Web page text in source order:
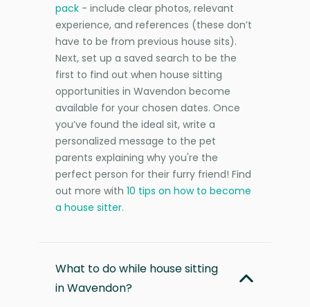
pack - include clear photos, relevant
experience, and references (these don’t
have to be from previous house sits).
Next, set up a saved search to be the
first to find out when house sitting
opportunities in Wavendon become
available for your chosen dates. Once
you’ve found the ideal sit, write a
personalized message to the pet
parents explaining why you're the
perfect person for their furry friend! Find
out more with 10 tips on how to become
a house sitter.
What to do while house sitting
in Wavendon?